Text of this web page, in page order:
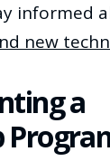
informed
new
a